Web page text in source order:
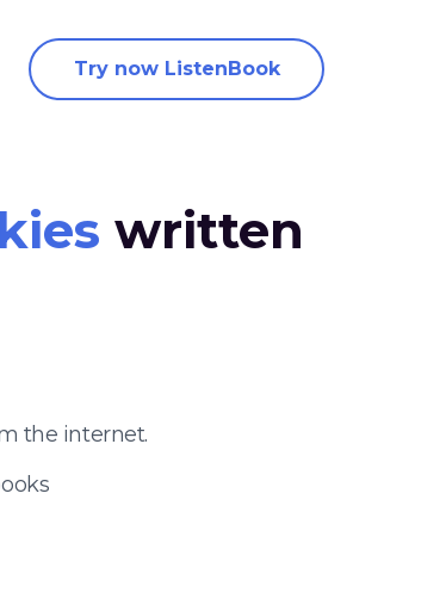
Try now ListenBook
written
the internet.